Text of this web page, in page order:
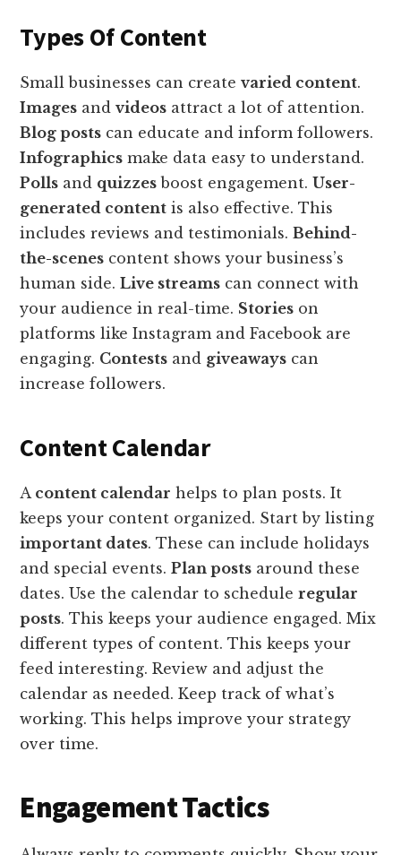
Types Of Content
Small businesses can createvaried content.
Images andvideos attract a lot of attention.
Blog posts can educate and inform followers.
Infographics make data easy to understand.
Polls and quizzes boost engagement.User-
generated content is also effective. This
includes reviews and testimonials.Behind-
the-scenes content shows your business’s
human side.Live streams can connect with
your audience in real-time. Stories on
platforms like Instagram and Facebook are
engaging. Contests and giveaways can
increase followers.
Content Calendar
A content calendar helps to plan posts. It
keeps your content organized. Start by listing
important dates. These can include holidays
and special events.Plan posts around these
dates. Use the calendar to scheduleregular
posts. This keeps your audience engaged. Mix
different types of content. This keeps your
feed interesting. Review and adjust the
calendar as needed. Keep track of what’s
working. This helps improve your strategy
over time.
Engagement Tactics